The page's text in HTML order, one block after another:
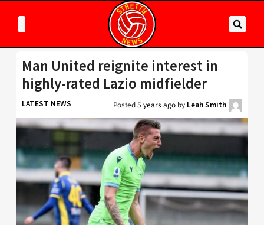
Man United reignite interest in
highly-rated Lazio midfielder
LATEST NEWS Posted5 years ago by Leah Smith